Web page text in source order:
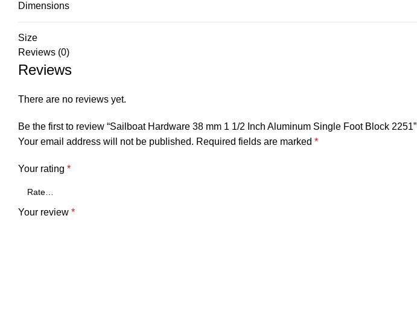
Dimensions
Size
Reviews (0)
Reviews
There are no reviews yet.
Be the first to review “Sailboat Hardware 38 mm 1 1/2 Inch Aluminum Single Foot Block 2251”
Your email address will not be published. Required fields are marked *
Your rating *
Your review *